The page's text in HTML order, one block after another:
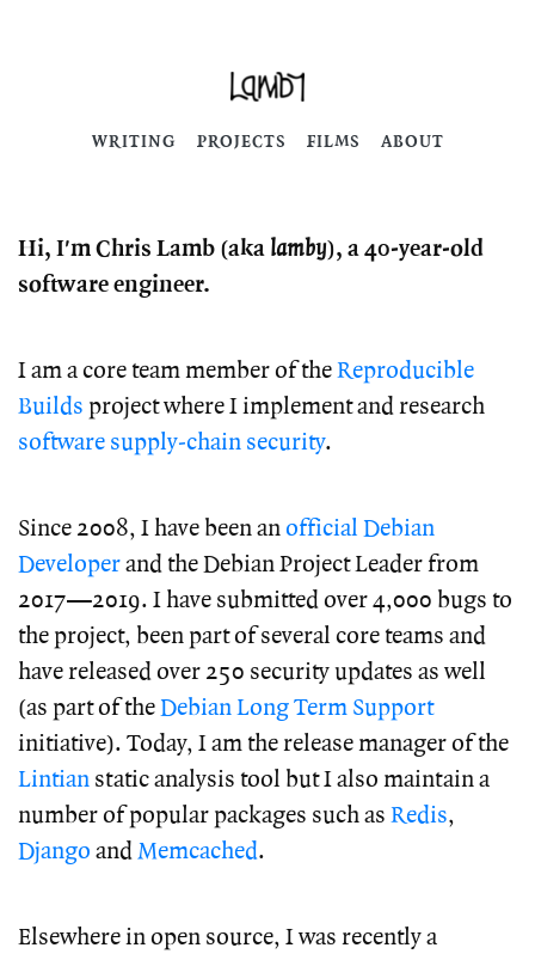
WRITING PROJECTS FILMS ABOUT
Hi, I'm Chris Lamb (aka lamby), a 40-year-old
software engineer.
I am a core team member of theReproducible
Builds project where I implement and research
software supply-chain security.
Since 2008, I have been anofficial Debian
Developerand the Debian Project Leader from
2017—2019. I have submitted over 4,000 bugs to
the project, been part of several core teams and
have released over 250 security updates as well
(as part of theDebian Long Term Support
initiative). Today, I am the release manager of the
Lintian static analysis tool but I also maintain a
number of popular packages such as Redis,
Django andMemcached.
Elsewhere in open source, I was recently a